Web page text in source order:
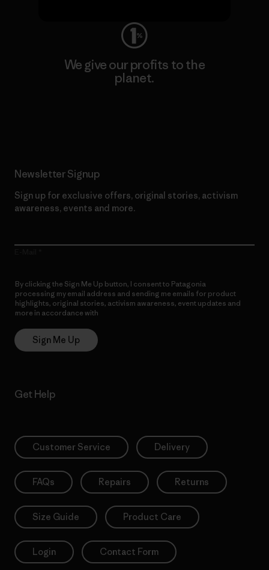
We give our profits to the
planet.
Newsletter Signup
Sign up for exclusive offers, original stories, activism
awareness, events and more.
By clicking the Sign Me Up button, I consent to Patagonia
processing my email address and sending me emails for product
highlights, original stories, activism awareness, event updates and
more in accordance with
Sign Me Up
Get Help
Customer Service Delivery
FAQs Repairs Returns
Size Guide Product Care
Login Contact Form